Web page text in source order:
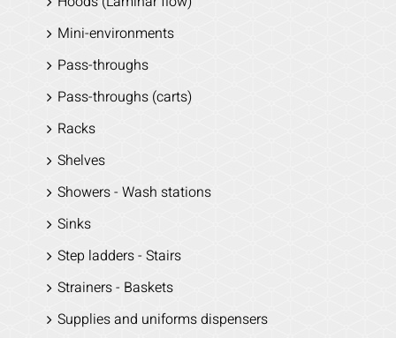
Mini-environments
Pass-throughs
Pass-throughs (carts)
Racks
Shelves
Showers - Wash stations
Sinks
Step ladders - Stairs
Strainers - Baskets
Supplies and uniforms dispensers